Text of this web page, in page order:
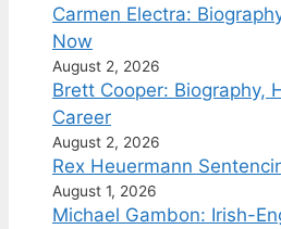
Carmen Electra:
Now
August 2, 2026
Brett Cooper: Biography,
Career
August 2, 2026
Rex Heuermann
August 1, 2026
Michael Gambon: Irish-